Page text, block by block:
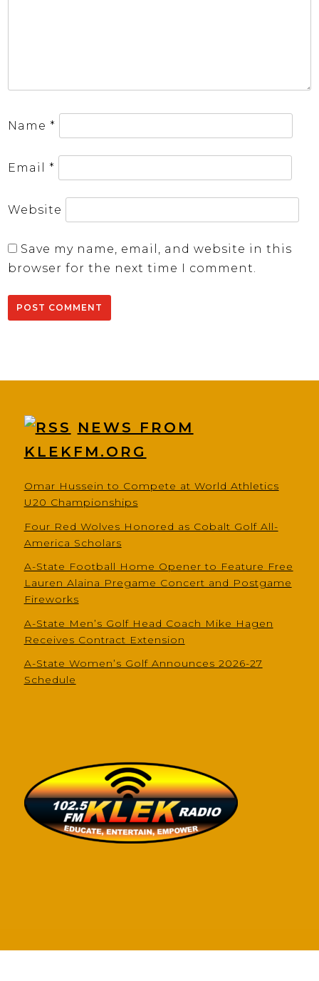
Name *
Email *
Website
Save my name, email, and website in this
browser for the next time I comment.
NEWS FROM
KLEKFM.ORG
Omar Hussein to Compete at World Athletics
U20 Championships
Four Red Wolves Honored as Cobalt Golf All-
America Scholars
A-State Football Home Opener to Feature Free
Lauren Alaina Pregame Concert and Postgame
Fireworks
A-State Men’s Golf Head Coach Mike Hagen
Receives Contract Extension
A-State Women’s Golf Announces 2026-27
Schedule